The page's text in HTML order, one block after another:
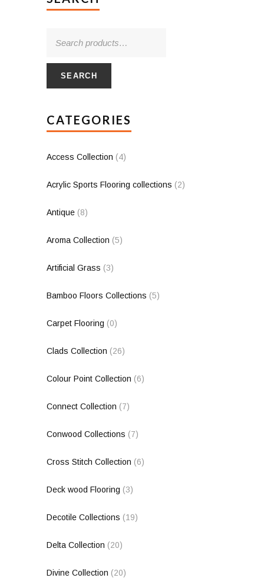
SEARCH
CATEGORIES
Access Collection (4)
Acrylic Sports Flooring collections (2)
Antique (8)
Aroma Collection (5)
Artificial Grass (3)
Bamboo Floors Collections (5)
Carpet Flooring (0)
Clads Collection (26)
Colour Point Collection (6)
Connect Collection (7)
Conwood Collections (7)
Cross Stitch Collection (6)
Deck wood Flooring (3)
Decotile Collections (19)
Delta Collection (20)
Divine Collection (20)